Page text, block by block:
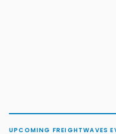
UPCOMING FREIGHTWAVES